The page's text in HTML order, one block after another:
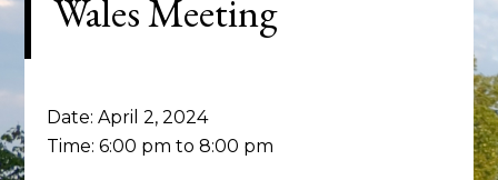
Wales Meeting
Date:April 2, 2024
Time:6:00 pm to 8:00 pm